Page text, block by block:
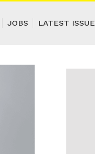
JOBS LATEST ISSUE